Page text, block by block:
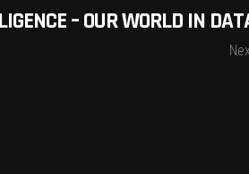
– OUR WORLD IN